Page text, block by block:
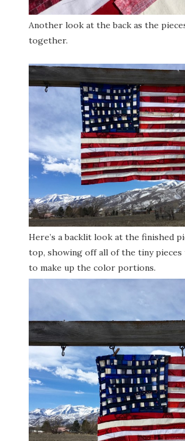
Another look at the back as the
together.
Here’s a backlit look at the finished
top, showing off all of the tiny pieces
to make up the color portions.